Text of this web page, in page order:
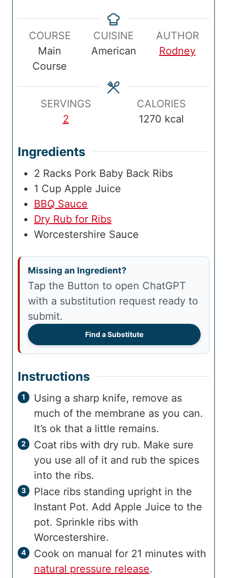
p
e
n
u
t
e
s
k
e
n
u
t
s
a
m
e
n
u
t
s
COURSE
Main
Course
CUISINE
American
AUTHOR
Rodney
SERVINGS
2
CALORIES
1270 kcal
Ingredients
2 Racks Pork Baby Back Ribs
1 Cup Apple Juice
BBQ Sauce
Dry Rub for Ribs
Worcestershire Sauce
Missing an Ingredient?
Tap the Button to open ChatGPT
with a substitution request ready to
submit.
Find a Substitute
Instructions
Using a sharp knife, remove as
much of the membrane as you can.
It’s ok that a little remains.
Coat ribs with dry rub. Make sure
you use all of it and rub the spices
into the ribs.
Place ribs standing upright in the
Instant Pot. Add Apple Juice to the
pot. Sprinkle ribs with
Worcestershire.
Cook on manual for 21 minutes with
natural pressure release.